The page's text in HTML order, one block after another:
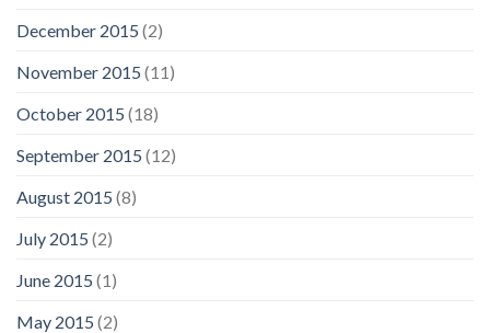
December 2015 (2)
November 2015 (11)
October 2015 (18)
September 2015 (12)
August 2015 (8)
July 2015 (2)
June 2015 (1)
May 2015 (2)